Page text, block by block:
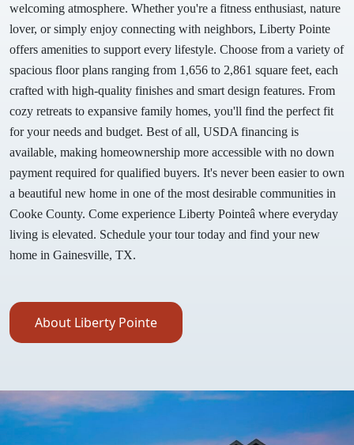
welcoming atmosphere. Whether you're a fitness enthusiast, nature
lover, or simply enjoy connecting with neighbors, Liberty Pointe
offers amenities to support every lifestyle. Choose from a variety of
spacious floor plans ranging from 1,656 to 2,861 square feet, each
crafted with high-quality finishes and smart design features. From
cozy retreats to expansive family homes, you'll find the perfect fit
for your needs and budget. Best of all, USDA financing is
available, making homeownership more accessible with no down
payment required for qualified buyers. It's never been easier to own
a beautiful new home in one of the most desirable communities in
Cooke County. Come experience Liberty Pointeâ where everyday
living is elevated. Schedule your tour today and find your new
home in Gainesville, TX.
About Liberty Pointe